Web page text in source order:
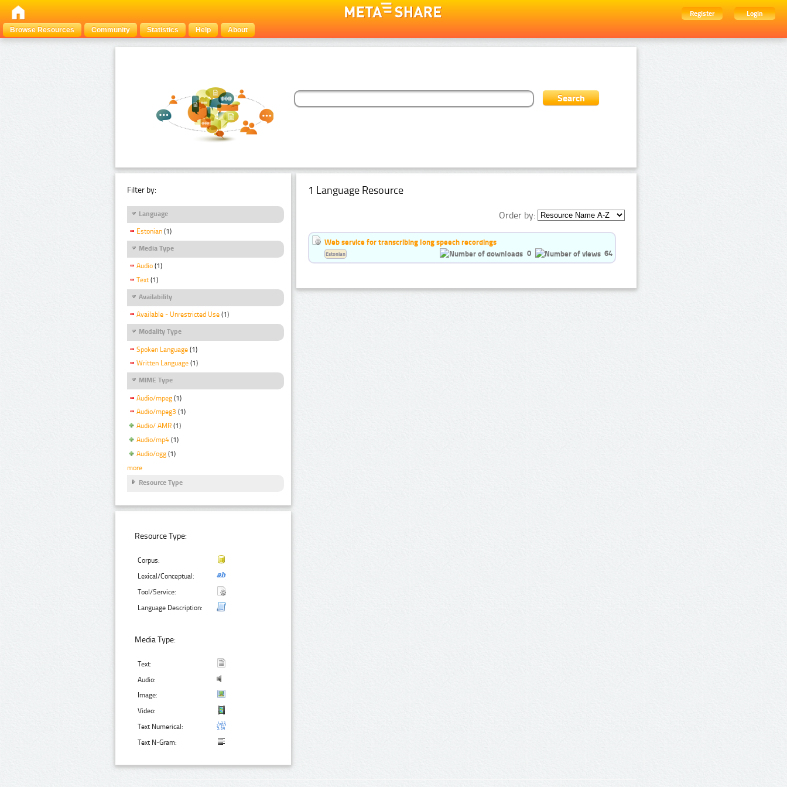
Register
Login
Browse Resources
Community Statistics Help About
Filter by:
Language
Estonian (1)
Media Type
Audio (1)
Text (1)
Availability
Available - Unrestricted Use (1)
Modality Type
Spoken Language (1)
Written Language (1)
MIME Type
Audio/mpeg (1)
Audio/mpeg3 (1)
Audio/ AMR (1)
Audio/mp4 (1)
Audio/ogg (1)
more
Resource Type
Resource Type:
Corpus:
Lexical/Conceptual:
Tool/Service:
Language Description:
Media Type:
Text:
Audio:
Image:
Video:
Text Numerical:
Text N-Gram:
1 Language Resource
Order by:
Web service for transcribing long speech recordings
0
64
Estonian